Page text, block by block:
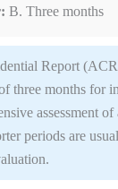
B. Three months
Report
three months for
assessment of
periods are